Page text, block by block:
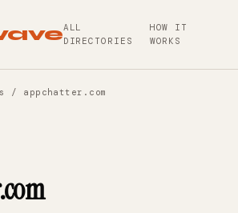
ALL
DIRECTORIES
HOW IT
WORKS
/ appchatter.com